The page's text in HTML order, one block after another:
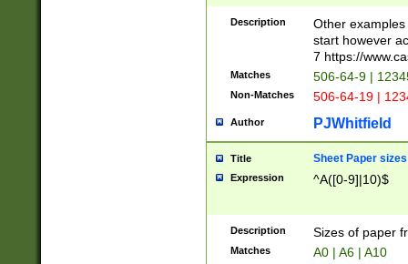
Description
Other
start however
7 https://
Matches 506-64-9 |
Non-Matches 506-64-19 |
Author PJWhitfield
Title Sheet Paper sizes
Expression ^A([0-9]|10)$
Description Sizes of paper
Matches A0 | A6 | A10